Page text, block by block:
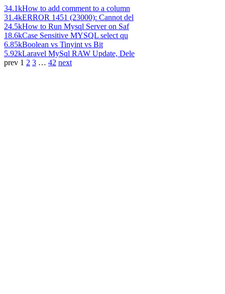
34.1kHow to add comment to a column
31.4kERROR 1451 (23000): Cannot del
24.5kHow to Run Mysql Server on Saf
18.6kCase Sensitive MYSQL select qu
6.85kBoolean vs Tinyint vs Bit
5.92kLaravel MySql RAW Update, Dele
prev 1 2 3 … 42 next